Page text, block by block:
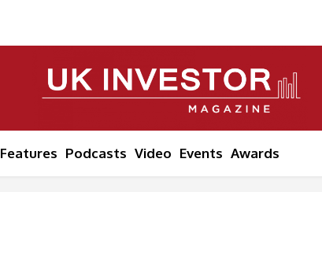
Features Podcasts Video Events Awards